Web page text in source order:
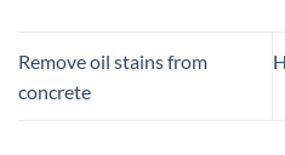
Remove oil stains from
concrete